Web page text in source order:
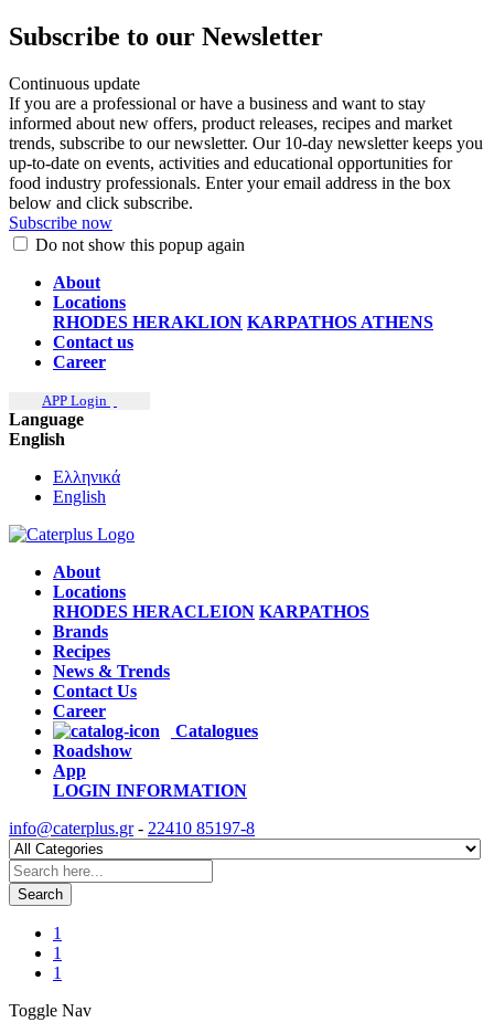
Subscribe to our Newsletter
Continuous update
If you are a professional or have a business and want to stay
informed about new offers, product releases, recipes and market
trends, subscribe to our newsletter. Our 10-day newsletter keeps you
up-to-date on events, activities and educational opportunities for
food industry professionals. Enter your email address in the box
below and click subscribe.
Subscribe now
Do not show this popup again
About
Locations
RHODES HERAKLION KARPATHOS ATHENS
Contact us
Career
APP Login
Language
English
Ελληνικά
English
About
Locations
RHODES HERACLEION KARPATHOS
Brands
Recipes
News & Trends
Contact Us
Career
Catalogues
Roadshow
App
LOGIN INFORMATION
info@caterplus.gr- 22410 85197-8
Search
1
1
1
Toggle Nav